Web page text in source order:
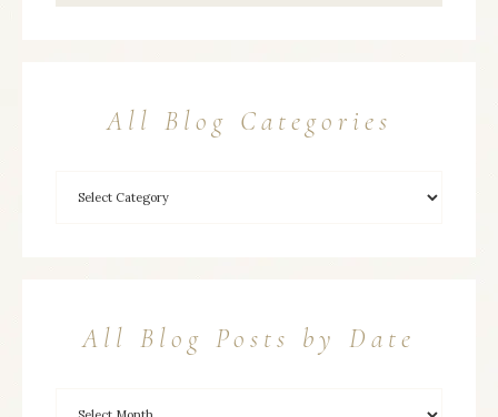
All Blog Categories
All Blog Posts by Date